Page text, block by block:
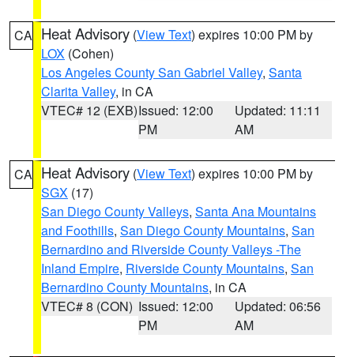
CA Heat Advisory (View Text) expires 10:00 PM by
LOX (Cohen)
Los Angeles County San Gabriel Valley, Santa
Clarita Valley, in CA
VTEC# 12 (EXB)Issued: 12:00
PM
Updated: 11:11
AM
CA Heat Advisory (View Text) expires 10:00 PM by
SGX (17)
San Diego County Valleys, Santa Ana Mountains
and Foothills, San Diego County Mountains, San
Bernardino and Riverside County Valleys -The
Inland Empire, Riverside County Mountains, San
Bernardino County Mountains, in CA
VTEC# 8 (CON) Issued: 12:00
PM
Updated: 06:56
AM